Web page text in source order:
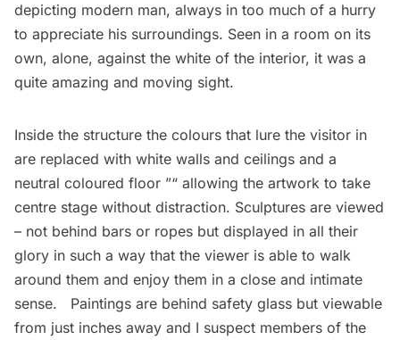
depicting modern man, always in too much of a hurry
to appreciate his surroundings. Seen in a room on its
own, alone, against the white of the interior, it was a
quite amazing and moving sight.
Inside the structure the colours that lure the visitor in
are replaced with white walls and ceilings and a
neutral coloured floor ”“ allowing the artwork to take
centre stage without distraction. Sculptures are viewed
– not behind bars or ropes but displayed in all their
glory in such a way that the viewer is able to walk
around them and enjoy them in a close and intimate
sense. Paintings are behind safety glass but viewable
from just inches away and I suspect members of the